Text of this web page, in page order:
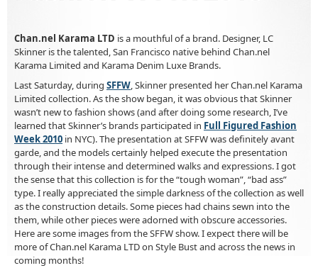
Chan.nel Karama LTD is a mouthful of a brand. Designer, LC
Skinner is the talented, San Francisco native behind Chan.nel
Karama Limited and Karama Denim Luxe Brands.
Last Saturday, during SFFW, Skinner presented her Chan.nel Karama
Limited collection. As the show began, it was obvious that Skinner
wasn’t new to fashion shows (and after doing some research, I’ve
learned that Skinner’s brands participated in Full Figured Fashion
Week 2010 in NYC). The presentation at SFFW was definitely avant
garde, and the models certainly helped execute the presentation
through their intense and determined walks and expressions. I got
the sense that this collection is for the “tough woman”, “bad ass”
type. I really appreciated the simple darkness of the collection as well
as the construction details. Some pieces had chains sewn into the
them, while other pieces were adorned with obscure accessories.
Here are some images from the SFFW show. I expect there will be
more of Chan.nel Karama LTD on Style Bust and across the news in
coming months!